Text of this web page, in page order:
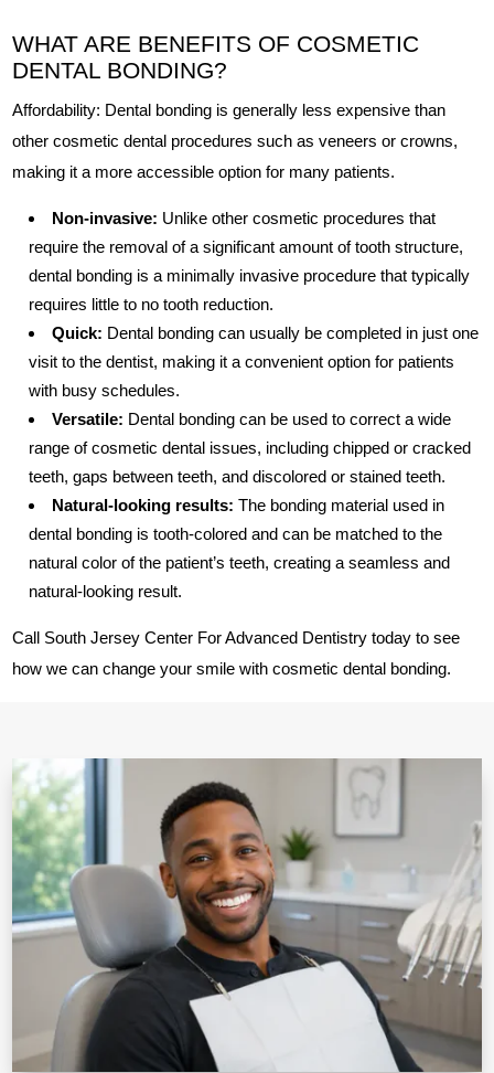
WHAT ARE BENEFITS OF COSMETIC
DENTAL BONDING?
Affordability: Dental bonding is generally less expensive than
other cosmetic dental procedures such as veneers or crowns,
making it a more accessible option for many patients.
Non-invasive: Unlike other cosmetic procedures that
require the removal of a significant amount of tooth structure,
dental bonding is a minimally invasive procedure that typically
requires little to no tooth reduction.
Quick: Dental bonding can usually be completed in just one
visit to the dentist, making it a convenient option for patients
with busy schedules.
Versatile: Dental bonding can be used to correct a wide
range of cosmetic dental issues, including chipped or cracked
teeth, gaps between teeth, and discolored or stained teeth.
Natural-looking results: The bonding material used in
dental bonding is tooth-colored and can be matched to the
natural color of the patient’s teeth, creating a seamless and
natural-looking result.
Call South Jersey Center For Advanced Dentistry today to see
how we can change your smile with cosmetic dental bonding.